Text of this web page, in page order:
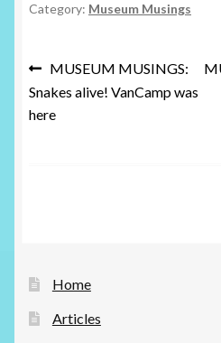
Category: Museum Musings
Post
navigation
Previous
post:
MUSEUM MUSINGS:
Snakes alive! VanCamp was
here
Home
Articles